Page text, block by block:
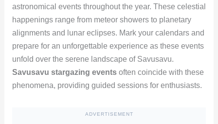
astronomical events throughout the year. These celestial
happenings range from meteor showers to planetary
alignments and lunar eclipses. Mark your calendars and
prepare for an unforgettable experience as these events
unfold over the serene landscape of Savusavu.
Savusavu stargazing eventsoften coincide with these
phenomena, providing guided sessions for enthusiasts.
ADVERTISEMENT